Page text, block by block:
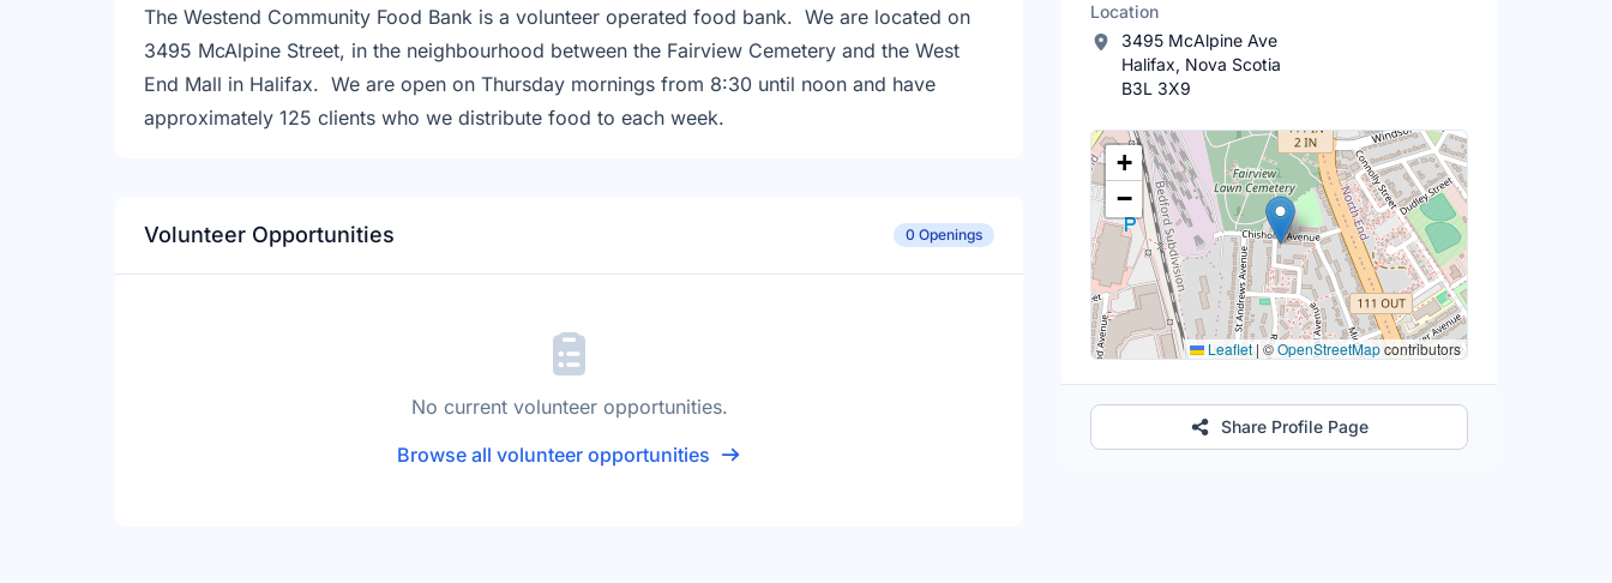
The Westend Community Food Bank is a volunteer operated food bank. We are located on
3495 McAlpine Street, in the neighbourhood between the Fairview Cemetery and the West
End Mall in Halifax. We are open on Thursday mornings from 8:30 until noon and have
approximately 125 clients who we distribute food to each week.
Volunteer Opportunities 0 Openings
No current volunteer opportunities.
Browse all volunteer opportunities
Location
3495 McAlpine Ave
Halifax, Nova Scotia
B3L 3X9
Location Map
+
−
Leaflet | ©OpenStreetMapcontributors
Share Profile Page